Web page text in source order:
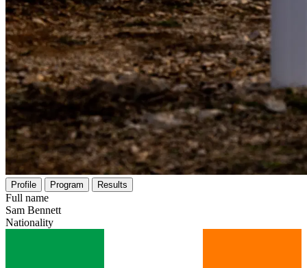
Profile Program Results
Full name
Sam Bennett
Nationality